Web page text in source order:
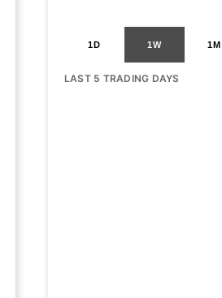
1D 1W 1M
LAST 5 TRADING DAYS